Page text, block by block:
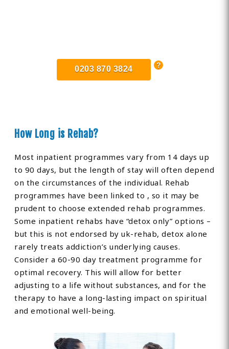
0203 870 3824
How Long is Rehab?
Most inpatient programmes vary from 14 days up
to 90 days, but the length of stay will often depend
on the circumstances of the individual. Rehab
programmes have been linked to , so it may be
prudent to choose extended rehab programmes.
Some inpatient rehabs have “detox only” options –
but this is not endorsed by uk-rehab, detox alone
rarely treats addiction’s underlying causes.
Consider a 60-90 day treatment programme for
optimal recovery. This will allow for better
adjusting to a life without substances, and for the
therapy to have a long-lasting impact on spiritual
and emotional well-being.